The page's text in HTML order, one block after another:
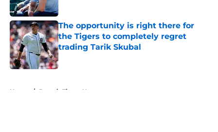
The opportunity is right there for
the Tigers to completely regret
trading Tarik Skubal
Published by on Invalid Date
Home / Detroit Tigers News